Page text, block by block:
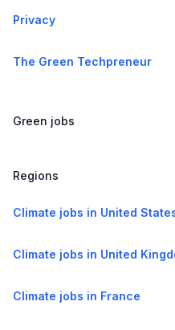
Privacy
The Green Techpreneur
Green jobs
Regions
Climate jobs in United
Climate jobs in United
Climate jobs in France